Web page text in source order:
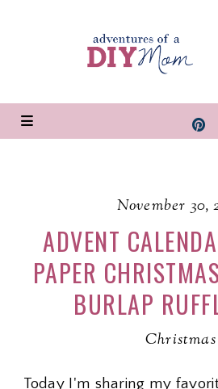
November 30,
ADVENT
PAPER
BURLAP
Christmas
Today I'm sharing my